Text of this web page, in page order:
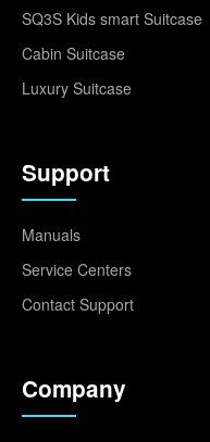
SQ3S Kids smart Suitcase
Cabin Suitcase
Luxury Suitcase
Support
Manuals
Service Centers
Contact Support
Company